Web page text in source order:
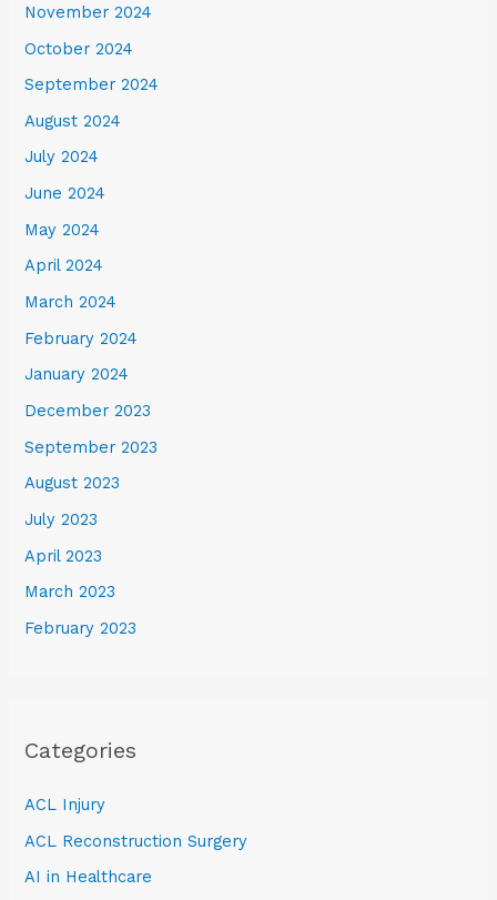
November 2024
October 2024
September 2024
August 2024
July 2024
June 2024
May 2024
April 2024
March 2024
February 2024
January 2024
December 2023
September 2023
August 2023
July 2023
April 2023
March 2023
February 2023
Categories
ACL Injury
ACL Reconstruction Surgery
AI in Healthcare